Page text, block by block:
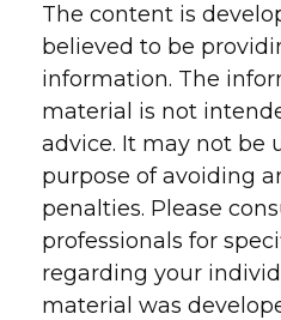
The content is
believed to be
information. The
material is not
advice. It may not be
purpose of avoiding
penalties. Please
professionals for
regarding your
material was